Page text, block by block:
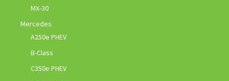
MX-30
Mercedes
A250e PHEV
B-Class
C350e PHEV